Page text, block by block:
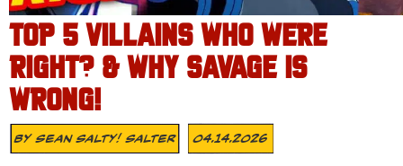
TOP 5 VILLAINS WHO WERE
RIGHT? & WHY SAVAGE IS
WRONG!
BySean Salty! Salter 04.14.2026